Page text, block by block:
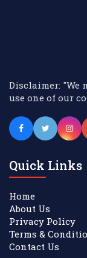
Disclaimer: "We
use one of our
Quick Links
Home
About Us
Privacy Policy
Terms &
Contact Us